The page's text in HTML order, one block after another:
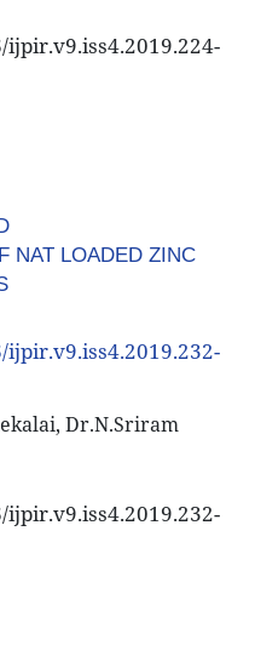
NAT LOADED ZINC
Dr.N.Sriram